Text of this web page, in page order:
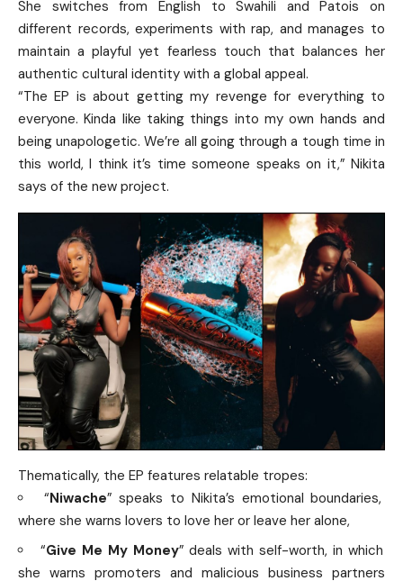
She switches from English to Swahili and Patois on
different records, experiments with rap, and manages to
maintain a playful yet fearless touch that balances her
authentic cultural identity with a global appeal.
“The EP is about getting my revenge for everything to
everyone. Kinda like taking things into my own hands and
being unapologetic. We’re all going through a tough time in
this world, I think it’s time someone speaks on it,” Nikita
says of the new project.
Thematically, the EP features relatable tropes:
“Niwache” speaks to Nikita’s emotional boundaries,
where she warns lovers to love her or leave her alone,
“Give Me My Money” deals with self-worth, in which
she warns promoters and malicious business partners